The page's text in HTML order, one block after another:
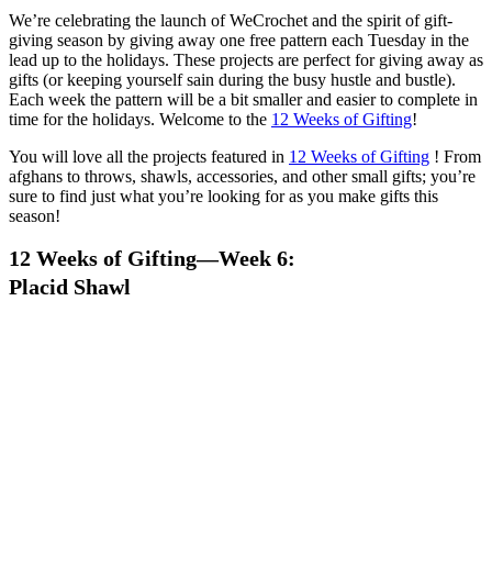
We’re celebrating the launch of WeCrochet and the spirit of gift-
giving season by giving away one free pattern each Tuesday in the
lead up to the holidays. These projects are perfect for giving away as
gifts (or keeping yourself sain during the busy hustle and bustle).
Each week the pattern will be a bit smaller and easier to complete in
time for the holidays. Welcome to the 12 Weeks of Gifting!
You will love all the projects featured in 12 Weeks of Gifting ! From
afghans to throws, shawls, accessories, and other small gifts; you’re
sure to find just what you’re looking for as you make gifts this
season!
12 Weeks of Gifting—Week 6:
Placid Shawl